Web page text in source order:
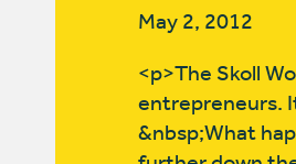
May 2, 2012
<p>The Skoll
entrepreneurs.
&nbsp;What